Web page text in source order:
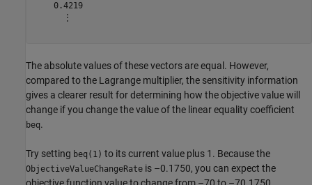
    0.4219
      ⋮
The absolute values of these vectors are equal. However,
compared to the Lagrange multiplier, the sensitivity information
gives a clearer result for determining how the objective value will
change if you change the value of the linear equality coefficient
beq.
Try setting beq(1) to its current value plus 1. Because the
ObjectiveValueChangeRate is –0.1750, you can expect the
objective function value to change from –70 to –70.1750.